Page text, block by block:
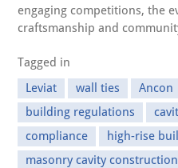
engaging competitions, the
craftsmanship and
Tagged in
Leviat
wall ties
Ancon
building regulations
compliance
high-rise
masonry cavity construction